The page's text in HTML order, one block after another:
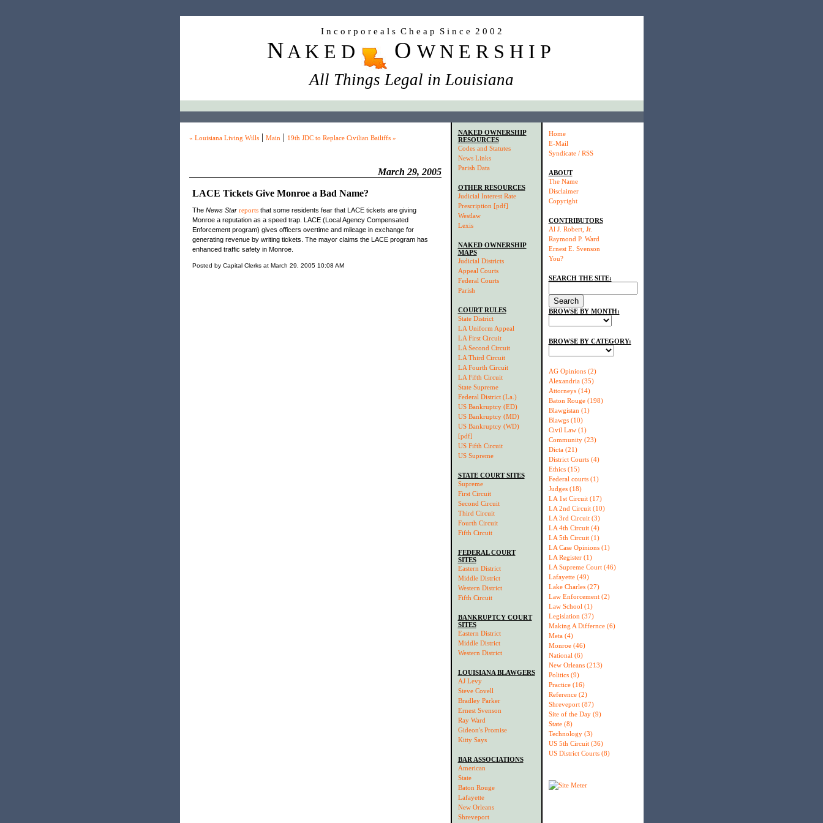
I n c o r p o r e a l s C h e a p S i n c e 2 0 0 2
N A K E D O W N E R S H I P
All Things Legal in Louisiana
« Louisiana Living Wills| Main | 19th JDC to Replace Civilian Bailiffs »
March 29, 2005
LACE Tickets Give Monroe a Bad Name?
The News Star reportsthat some residents fear that LACE tickets are giving
Monroe a reputation as a speed trap. LACE (Local Agency Compensated
Enforcement program) gives officers overtime and mileage in exchange for
generating revenue by writing tickets. The mayor claims the LACE program has
enhanced traffic safety in Monroe.
Posted by Capital Clerks at March 29, 2005 10:08 AM
NAKED OWNERSHIP
RESOURCES
Codes and Statutes
News Links
Parish Data
OTHER RESOURCES
Judicial Interest Rate
Prescription [pdf]
Westlaw
Lexis
NAKED OWNERSHIP
MAPS
Judicial Districts
Appeal Courts
Federal Courts
Parish
COURT RULES
State District
LA Uniform Appeal
LA First Circuit
LA Second Circuit
LA Third Circuit
LA Fourth Circuit
LA Fifth Circuit
State Supreme
Federal District (La.)
US Bankruptcy (ED)
US Bankruptcy (MD)
US Bankruptcy (WD)
[pdf]
US Fifth Circuit
US Supreme
STATE COURT SITES
Supreme
First Circuit
Second Circuit
Third Circuit
Fourth Circuit
Fifth Circuit
FEDERAL COURT
SITES
Eastern District
Middle District
Western District
Fifth Circuit
BANKRUPTCY COURT
SITES
Eastern District
Middle District
Western District
LOUISIANA BLAWGERS
AJ Levy
Steve Covell
Bradley Parker
Ernest Svenson
Ray Ward
Gideon's Promise
Kitty Says
BAR ASSOCIATIONS
American
State
Baton Rouge
Lafayette
New Orleans
Shreveport
Home
E-Mail
Syndicate / RSS
ABOUT
The Name
Disclaimer
Copyright
CONTRIBUTORS
Al J. Robert, Jr.
Raymond P. Ward
Ernest E. Svenson
You?
SEARCH THE SITE:
BROWSE BY MONTH:
BROWSE BY CATEGORY:
AG Opinions (2)
Alexandria (35)
Attorneys (14)
Baton Rouge (198)
Blawgistan (1)
Blawgs (10)
Civil Law (1)
Community (23)
Dicta (21)
District Courts (4)
Ethics (15)
Federal courts (1)
Judges (18)
LA 1st Circuit (17)
LA 2nd Circuit (10)
LA 3rd Circuit (3)
LA 4th Circuit (4)
LA 5th Circuit (1)
LA Case Opinions (1)
LA Register (1)
LA Supreme Court (46)
Lafayette (49)
Lake Charles (27)
Law Enforcement (2)
Law School (1)
Legislation (37)
Making A Differnce (6)
Meta (4)
Monroe (46)
National (6)
New Orleans (213)
Politics (9)
Practice (16)
Reference (2)
Shreveport (87)
Site of the Day (9)
State (8)
Technology (3)
US 5th Circuit (36)
US District Courts (8)